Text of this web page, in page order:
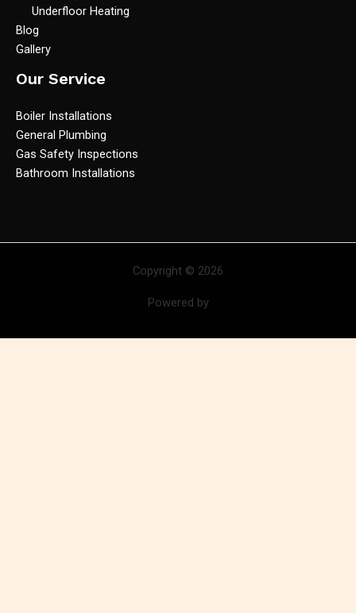
Underfloor Heating
Blog
Gallery
Our Service
Boiler Installations
General Plumbing
Gas Safety Inspections
Bathroom Installations
Copyright © 2026
Powered by